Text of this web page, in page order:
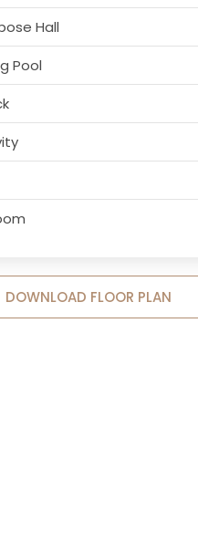
Hall
Pool
DOWNLOAD FLOOR PLAN